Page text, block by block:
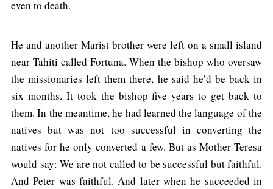
even to death.
He and another Marist brother were left on a small island
near Tahiti called Fortuna. When the bishop who oversaw
the missionaries left them there, he said he’d be back in
six months. It took the bishop five years to get back to
them. In the meantime, he had learned the language of the
natives but was not too successful in converting the
natives for he only converted a few. But as Mother Teresa
would say: We are not called to be successful but faithful.
And Peter was faithful. And later when he succeeded in